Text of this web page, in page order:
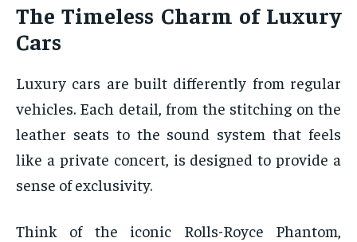
The Timeless Charm of Luxury
Cars
Luxury cars are built differently from regular
vehicles. Each detail, from the stitching on the
leather seats to the sound system that feels
like a private concert, is designed to provide a
sense of exclusivity.
Think of the iconic Rolls-Royce Phantom,